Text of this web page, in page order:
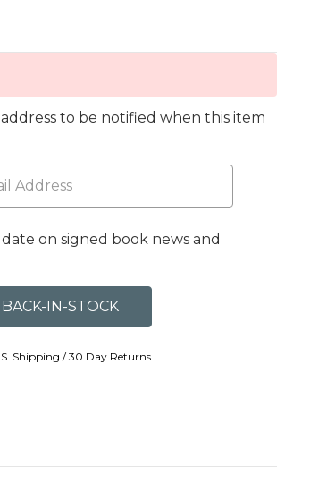
to be notified when this item
on signed book news and
Shipping / 30 Day Returns